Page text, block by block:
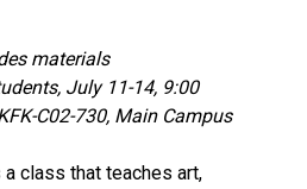
materials
July 11-14, 9:00
C02-730, Main Campus
class that teaches art,